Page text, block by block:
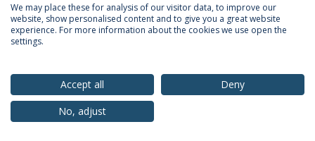
Privacy Policy Terms & Conditions Rights of Data Subjects
© 2026 Universidade Católica Portuguesa
We may place these for analysis of our visitor data, to improve our
website, show personalised content and to give you a great website
experience. For more information about the cookies we use open the
settings.
Accept all
Deny
No, adjust